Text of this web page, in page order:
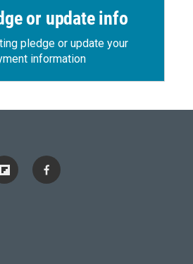
or update info
pledge or update your
information
f
l
f
a